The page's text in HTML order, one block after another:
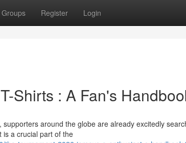
Groups Register Login
Shirts : A Fan's
around the globe are already excitedly
is a crucial part of the